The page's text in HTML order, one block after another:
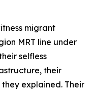
migrant
MRT line under
selfless
their
explained. Their